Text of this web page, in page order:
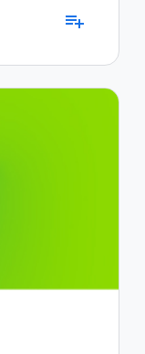
playlist_add